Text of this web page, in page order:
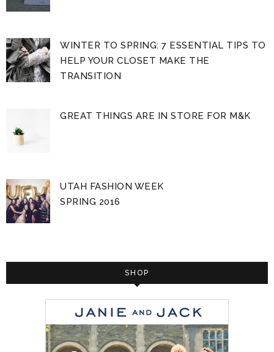
WINTER TO SPRING: 7 ESSENTIAL TIPS TO
HELP YOUR CLOSET MAKE THE
TRANSITION
GREAT THINGS ARE IN STORE FOR M&K
UTAH FASHION WEEK
SPRING 2016
SHOP